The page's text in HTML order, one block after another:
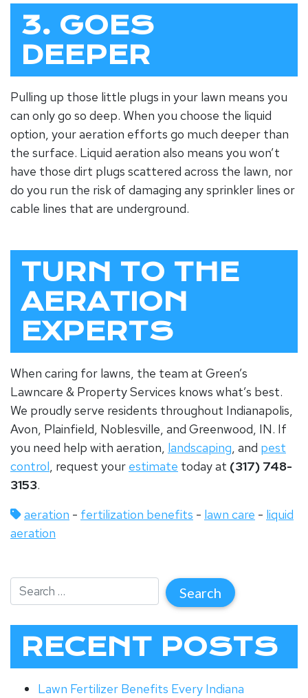
3. GOES
DEEPER
Pulling up those little plugs in your lawn means you
can only go so deep. When you choose the liquid
option, your aeration efforts go much deeper than
the surface. Liquid aeration also means you won’t
have those dirt plugs scattered across the lawn, nor
do you run the risk of damaging any sprinkler lines or
cable lines that are underground.
TURN TO THE
AERATION
EXPERTS
When caring for lawns, the team at Green’s
Lawncare & Property Services knows what’s best.
We proudly serve residents throughout Indianapolis,
Avon, Plainfield, Noblesville, and Greenwood, IN. If
you need help with aeration, landscaping, and pest
control, request your estimate today at (317) 748-
3153.
aeration - fertilization benefits - lawn care - liquid
aeration
RECENT POSTS
Lawn Fertilizer Benefits Every Indiana